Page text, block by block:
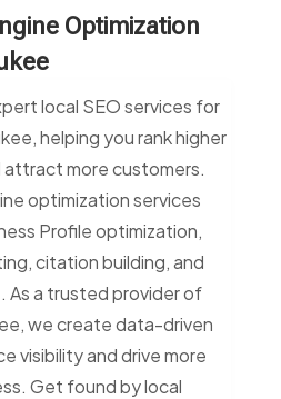
Optimization
local SEO services for
helping you rank higher
attract more customers.
optimization services
Profile optimization,
citation building, and
As a trusted provider of
we create data-driven
visibility and drive more
Get found by local